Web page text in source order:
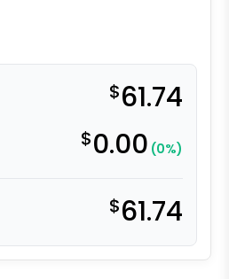
$61.74
$0.00 (0%)
$61.74